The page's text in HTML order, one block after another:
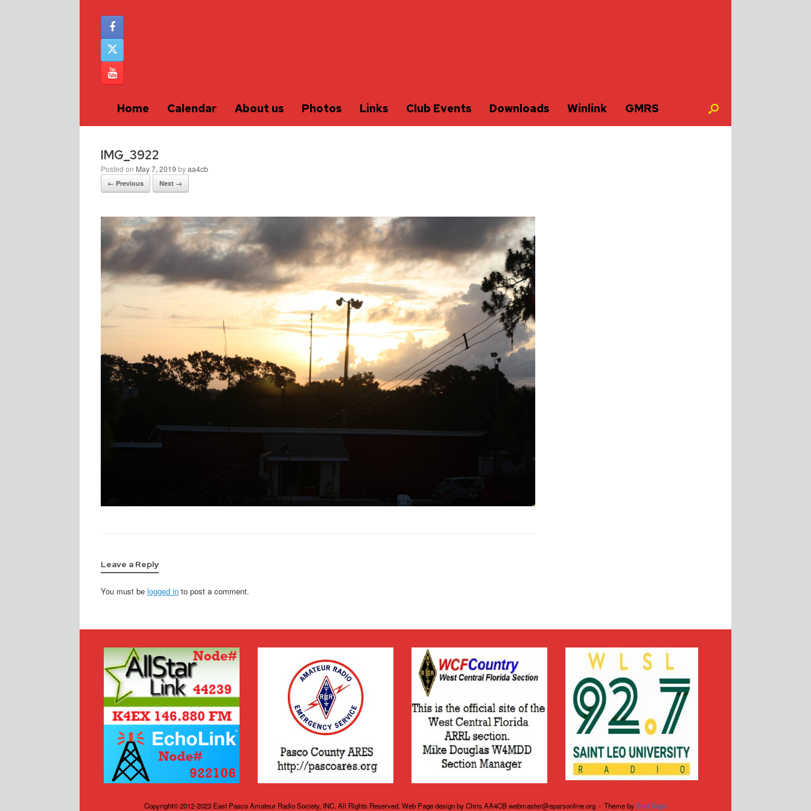
Home Calendar About us Photos Links Club Events Downloads Winlink GMRS
IMG_3922
Posted on May 7, 2019 byaa4cb
← Previous Next →
Leave a Reply
You must be logged in to post a comment.
Copyright© 2012-2023 East Pasco Amateur Radio Society, INC. All Rights Reserved. Web Page design by Chris AA4CB webmaster@eparsonline.org Theme bySiteOrigin